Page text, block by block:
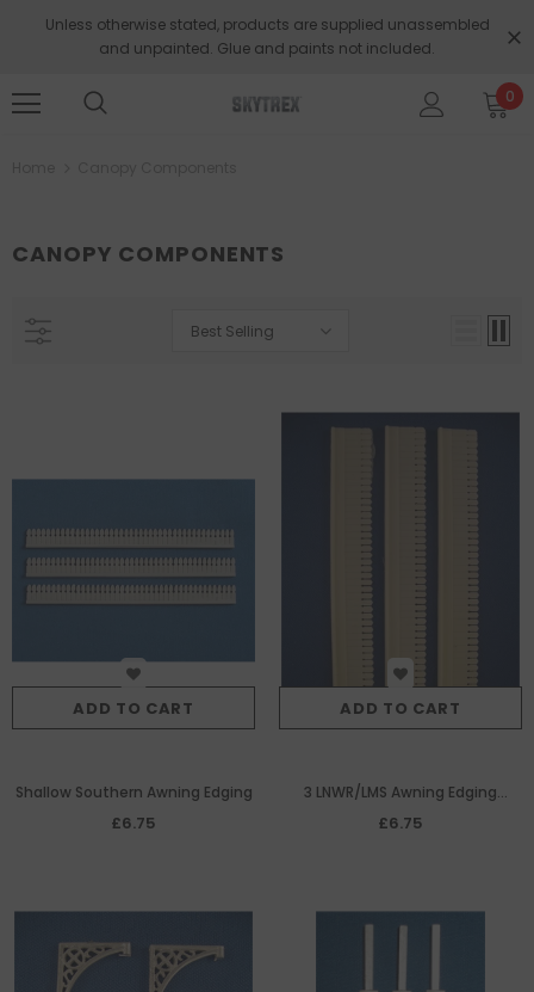
Unless otherwise stated, products are supplied unassembled
and unpainted. Glue and paints not included.
0
CANOPY COMPONENTS
Best Selling
ADD TO CART
Shallow Southern Awning Edging
£6.75
ADD TO CART
3 LNWR/LMS Awning Edging
(145mm each)
£6.75